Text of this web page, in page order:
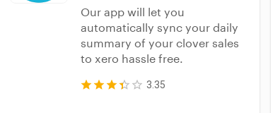
Our app will let you
automatically sync your daily
summary of your clover sales
to xero hassle free.
3.35